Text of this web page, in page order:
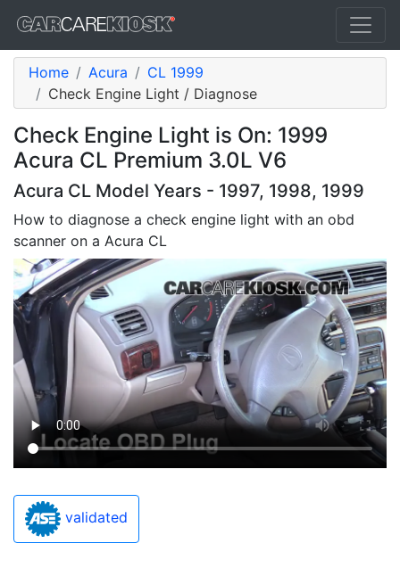
Home Acura
CL 1999
Check Engine Light / Diagnose
Check Engine Light is On: 1999
Acura CL Premium 3.0L V6
Acura CL Model Years - 1997, 1998, 1999
How to diagnose a check engine light with an obd
scanner on a Acura CL
validated